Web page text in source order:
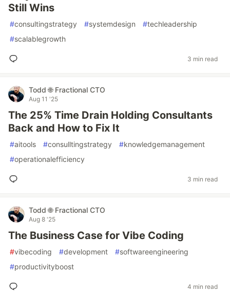
Still Wins
#consultingstrategy #systemdesign #techleadership
#scalablegrowth
3 min read
Todd 🌐 Fractional CTO
Aug 11 '25
The 25% Time Drain Holding Consultants
Back and How to Fix It
#aitools #consulltingstrategy #knowledgemanagement
#operationalefficiency
3 min read
Todd 🌐 Fractional CTO
Aug 8 '25
The Business Case for Vibe Coding
#vibecoding #development #softwareengineering
#productivityboost
4 min read